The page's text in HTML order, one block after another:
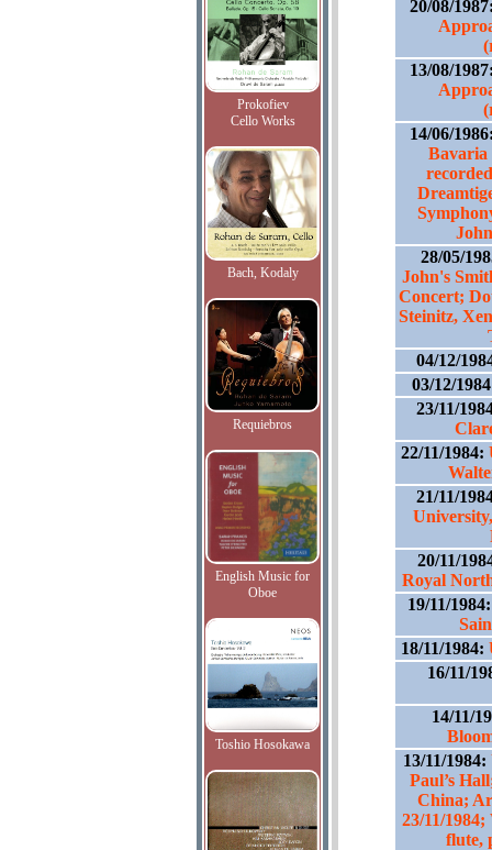
Prokofiev
Cello Works
Bach, Kodaly
Requiebros
English Music for
Oboe
Toshio Hosokawa
20/08/
13/08/
14/06/
Bavaria
28/05/
John's
Concert;
Steinitz,
04/12/
03/12/
23/11/
22/11/1984:
21/11/
20/11/
Royal
19/11/
18/11/1984:
16/11/
14/11/
13/11/1984:
Paul’s
China;
23/11/
flute,